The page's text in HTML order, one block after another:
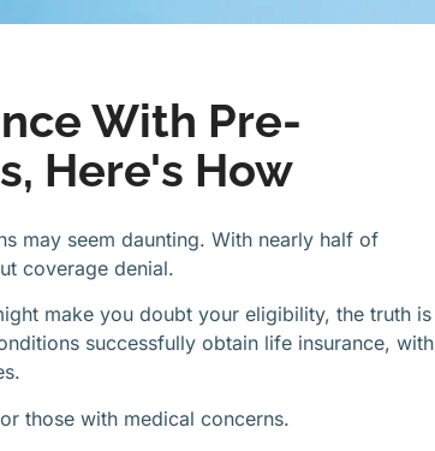
With Pre-
Here's How
may seem daunting. With nearly half of
coverage denial.
make you doubt your eligibility, the truth is
successfully obtain life insurance, with
those with medical concerns.